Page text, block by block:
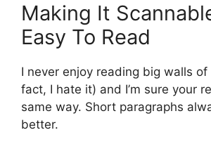
Making It
Easy To Read
I never enjoy reading big walls
fact, I hate it) and I’m sure your
same way. Short paragraphs
better.